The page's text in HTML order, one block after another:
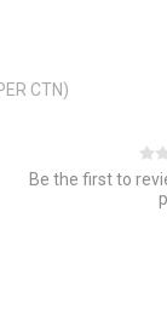
CTN)
Be the first to